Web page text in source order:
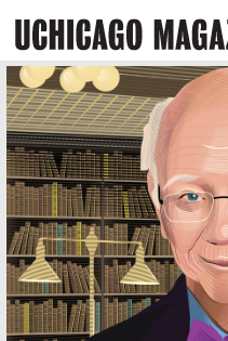
main
content